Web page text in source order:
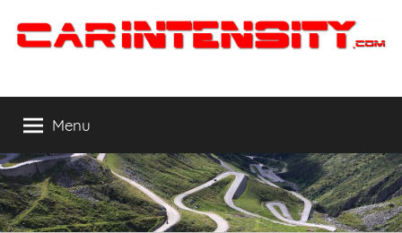
Intensity
You
WANT
to
Drive
Menu